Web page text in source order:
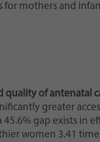
mothers and
quality of antenatal
greater
gap exists in
women 3.41